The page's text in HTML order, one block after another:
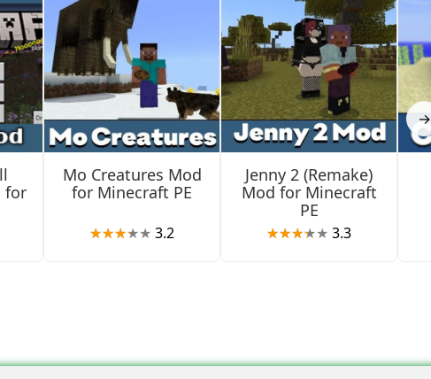
Farmers Delight mod adds. For example, Minecraft PE players can
in the inventory and start using them.
them right now.
→
for
Mo Creatures Mod
for Minecraft PE
3.2
Jenny 2 (Remake)
Mod for Minecraft
PE
3.3